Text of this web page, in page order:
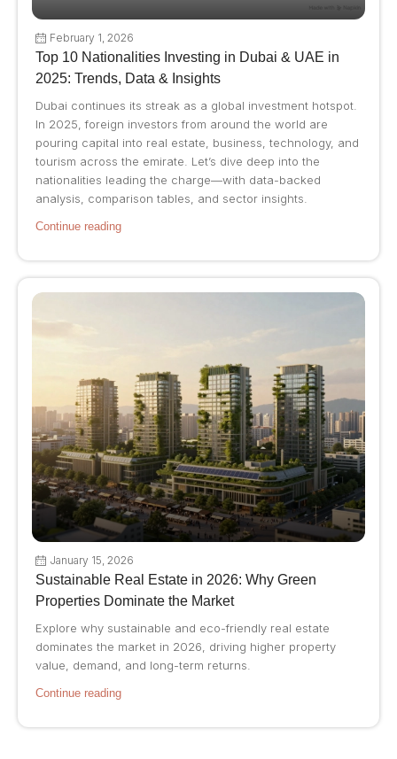
February 1, 2026
Top 10 Nationalities Investing in Dubai & UAE in
2025: Trends, Data & Insights
Dubai continues its streak as a global investment hotspot.
In 2025, foreign investors from around the world are
pouring capital into real estate, business, technology, and
tourism across the emirate. Let’s dive deep into the
nationalities leading the charge—with data-backed
analysis, comparison tables, and sector insights.
Continue reading
January 15, 2026
Sustainable Real Estate in 2026: Why Green
Properties Dominate the Market
Explore why sustainable and eco-friendly real estate
dominates the market in 2026, driving higher property
value, demand, and long-term returns.
Continue reading